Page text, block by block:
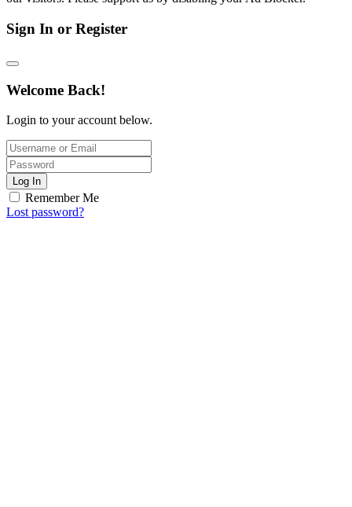
Sign In or Register
Welcome Back!
Login to your account below.
Log In
Remember Me
Lost password?